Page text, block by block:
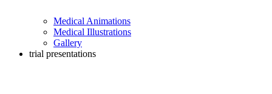
Medical Animations
Medical Illustrations
Gallery
trial presentations